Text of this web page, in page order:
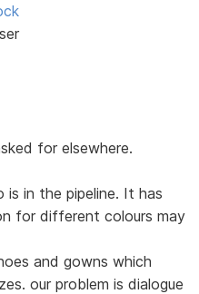
for elsewhere.
is in the pipeline. It has
for different colours may
and gowns which
our problem is dialogue